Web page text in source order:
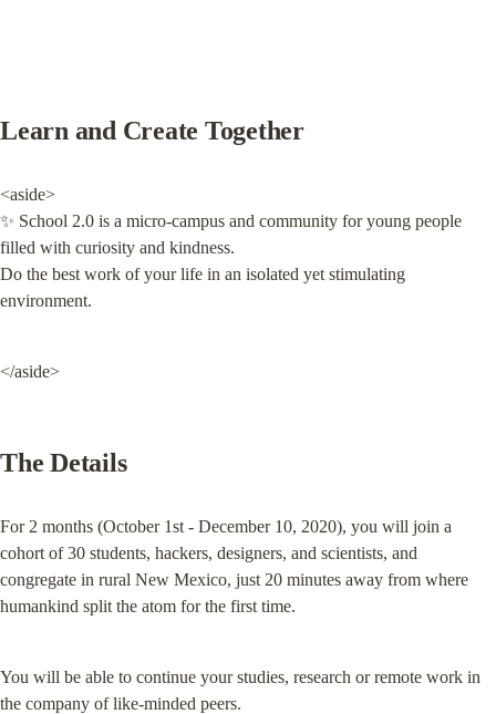
Learn and Create Together
<aside>
✨ School 2.0 is a micro-campus and community for young people
filled with curiosity and kindness.
Do the best work of your life in an isolated yet stimulating
environment.
</aside>
The Details
For 2 months (October 1st - December 10, 2020), you will join a
cohort of 30 students, hackers, designers, and scientists, and
congregate in rural New Mexico, just 20 minutes away from where
humankind split the atom for the first time.
You will be able to continue your studies, research or remote work in
the company of like-minded peers.